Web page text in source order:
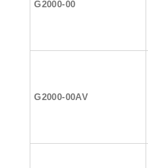
G2000-00
G2000-00AV